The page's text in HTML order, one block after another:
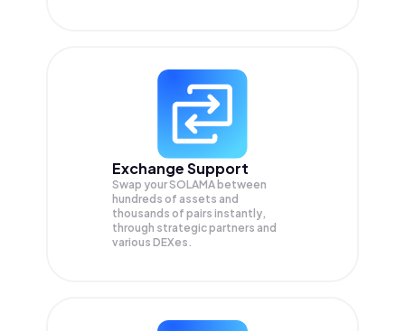
Exchange Support
Swap yourSOLAMA between
hundreds of assets and
thousands of pairs instantly,
through strategic partners and
various DEXes.